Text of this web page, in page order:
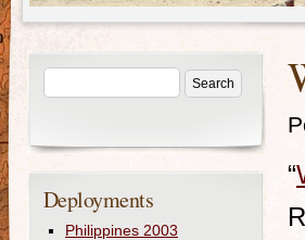
“
Deployments
Philippines 2003